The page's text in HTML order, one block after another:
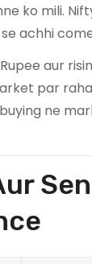
ko mili.
achhi
aur
par
ne